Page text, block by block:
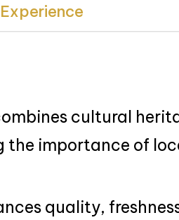
cultural
the importance of
quality,